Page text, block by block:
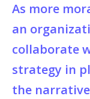
As more
an
collaborate
strategy in
the